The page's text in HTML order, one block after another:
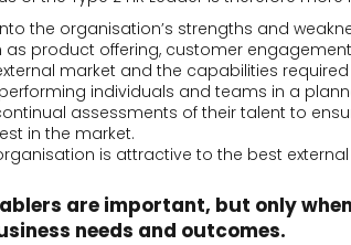
the organisation’s strengths and
as product offering, customer
market and the capabilities
individuals and teams in a
assessments of their talent to
in the market.
is attractive to the best
are important, but only
needs and outcomes.